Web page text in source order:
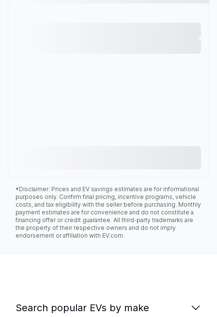
*Disclaimer: Prices and EV savings estimates are for informational
purposes only. Confirm final pricing, incentive programs, vehicle
costs, and tax eligibility with the seller before purchasing. Monthly
payment estimates are for convenience and do not constitute a
financing offer or credit guarantee. All third-party trademarks are
the property of their respective owners and do not imply
endorsement or affiliation with EV.com.
Search popular EVs by make